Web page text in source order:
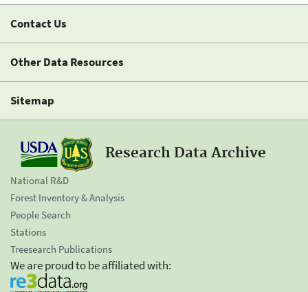
Contact Us
Other Data Resources
Sitemap
Research Data Archive
National R&D
Forest Inventory & Analysis
People Search
Stations
Treesearch Publications
We are proud to be affiliated with: